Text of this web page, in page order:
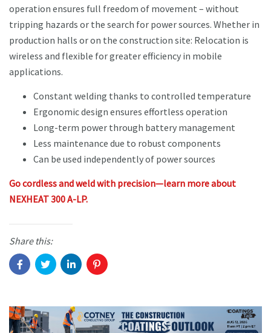
operation ensures full freedom of movement – without
tripping hazards or the search for power sources. Whether in
production halls or on the construction site: Relocation is
wireless and flexible for greater efficiency in mobile
applications.
Constant welding thanks to controlled temperature
Ergonomic design ensures effortless operation
Long-term power through battery management
Less maintenance due to robust components
Can be used independently of power sources
Go cordless and weld with precision—learn more about
NEXHEAT 300 A-LP.
Share this: